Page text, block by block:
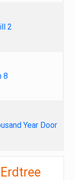
2
8
Year Door